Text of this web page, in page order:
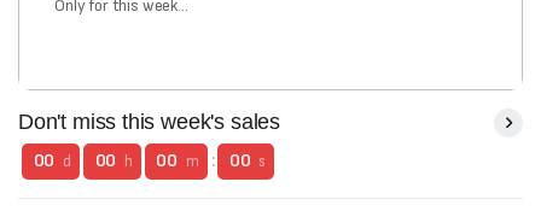
Only for this week...
Don't miss this week's sales
00 d 00 h 00 m : 00 s